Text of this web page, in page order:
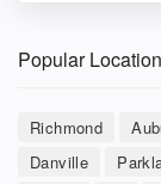
Popular
Richmond
Danville